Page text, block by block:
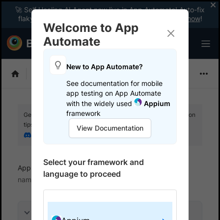
🚀 Self Healing AI Agent now live in App Automate! Auto-fix
flaky tests instantly with zero code changes.
Enable now!
Get your setup working faster. Join our Discord for optimisation
tips from elite testers.
Join our Discord
App Automate References
TestHub project
name dependency
Welcome to App
Automate
New to App Automate?
See documentation for mobile
app testing on App Automate
with the widely used
Appium
framework
View Documentation
Select your framework and
language to proceed